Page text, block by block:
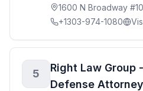
1600 N Broadway
+1303-974-1080
5
Right Law Group
Defense